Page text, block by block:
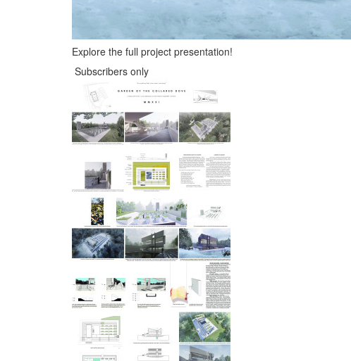
Explore the full project presentation!
Subscribers only